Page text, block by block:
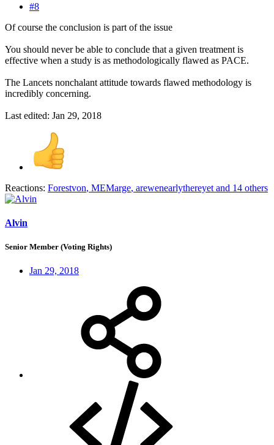
#8
Of course the conclusion is part of the issue
You should never be able to conclude that a given treatment is
effective when a study is as methodologically flawed as PACE.
The Lancets nonchalant attitude towards flawed methodology is
incredibly concerning.
Last edited: Jan 29, 2018
Reactions: Forestvon, MEMarge, arewenearlythereyet and 14 others
Alvin
Senior Member (Voting Rights)
Jan 29, 2018